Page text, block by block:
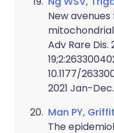
New
Adv Rare Dis.
10.1177/
2021 Jan-Dec.
Man PY,
The